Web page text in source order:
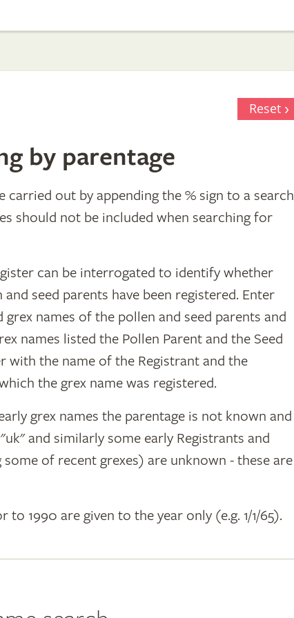
Reset
by parentage
carried out by appending the % sign to a search
should not be included when searching for
can be interrogated to identify whether
seed parents have been registered. Enter
names of the pollen and seed parents and
names listed the Pollen Parent and the Seed
with the name of the Registrant and the
the grex name was registered.
grex names the parentage is not known and
and similarly some early Registrants and
of recent grexes) are unknown - these are
1990 are given to the year only (e.g. 1/1/65).